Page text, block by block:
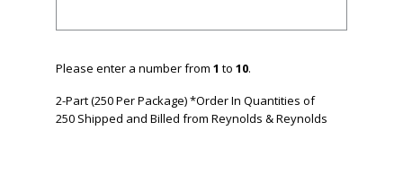
Please enter a number from 1 to 10.
2-Part (250 Per Package) *Order In Quantities of
250 Shipped and Billed from Reynolds & Reynolds